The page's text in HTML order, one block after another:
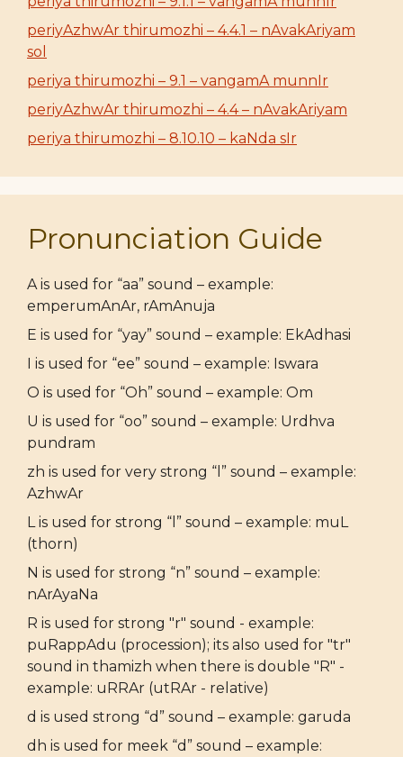
periyAzhwAr thirumozhi – 4.4.1 – nAvakAriyam
sol
periya thirumozhi – 9.1 – vangamA munnIr
periyAzhwAr thirumozhi – 4.4 – nAvakAriyam
periya thirumozhi – 8.10.10 – kaNda sIr
Pronunciation Guide
A is used for “aa” sound – example:
emperumAnAr, rAmAnuja
E is used for “yay” sound – example: EkAdhasi
I is used for “ee” sound – example: Iswara
O is used for “Oh” sound – example: Om
U is used for “oo” sound – example: Urdhva
pundram
zh is used for very strong “l” sound – example:
AzhwAr
L is used for strong “l” sound – example: muL
(thorn)
N is used for strong “n” sound – example:
nArAyaNa
R is used for strong "r" sound - example:
puRappAdu (procession); its also used for "tr"
sound in thamizh when there is double "R" -
example: uRRAr (utRAr - relative)
d is used strong “d” sound – example: garuda
dh is used for meek “d” sound – example: